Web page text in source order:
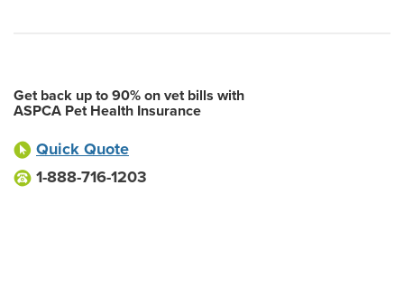
Get back up to 90% on vet bills with
ASPCA Pet Health Insurance
Quick Quote
1-888-716-1203